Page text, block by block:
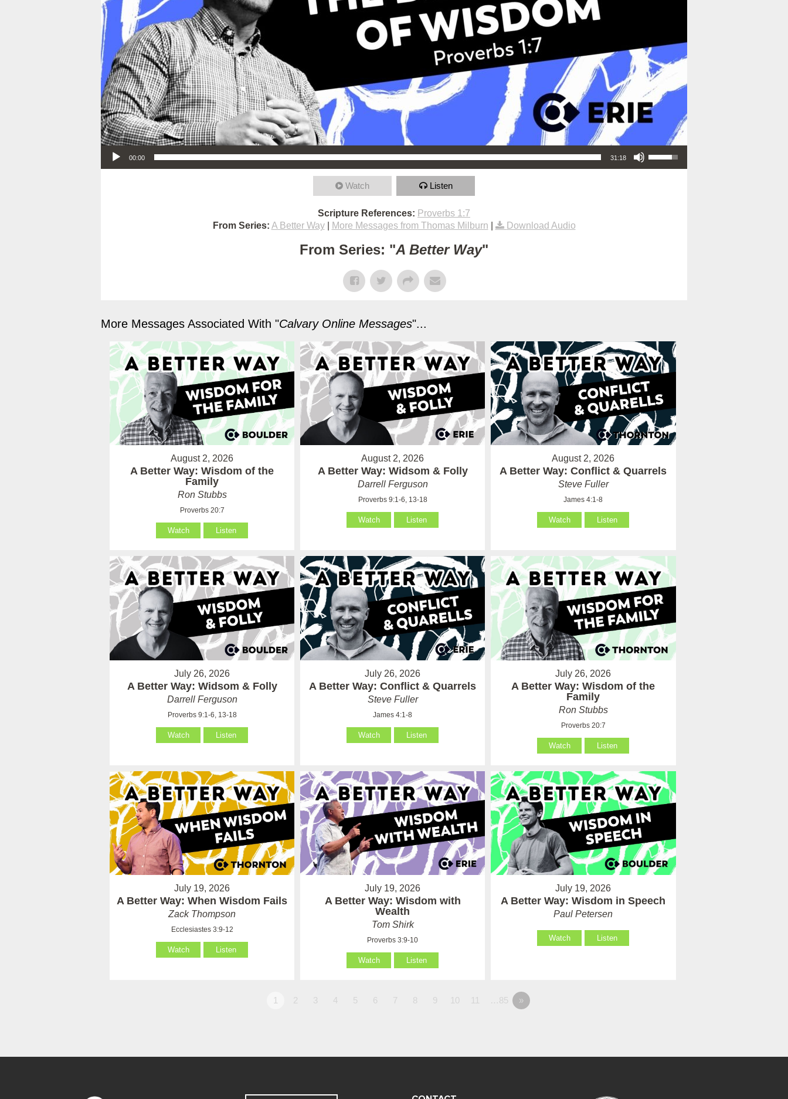
Audio Player
00:00 31:18
Use Up/Down Arrow keys to increase or decrease volume.
Watch Listen
Scripture References: Proverbs 1:7
From Series: A Better Way| More Messages from Thomas Milburn Download Audio
From Series: "A Better Way"
More Messages Associated With "Calvary Online Messages"...
August 2, 2026
A Better Way: Wisdom of the
Family
Ron Stubbs
Proverbs 20:7
Watch Listen
August 2, 2026
A Better Way: Widsom & Folly
Darrell Ferguson
Proverbs 9:1-6, 13-18
Watch Listen
August 2, 2026
A Better Way: Conflict & Quarrels
Steve Fuller
James 4:1-8
Watch Listen
July 26, 2026
A Better Way: Widsom & Folly
Darrell Ferguson
Proverbs 9:1-6, 13-18
Watch Listen
July 26, 2026
A Better Way: Conflict & Quarrels
Steve Fuller
James 4:1-8
Watch Listen
July 26, 2026
A Better Way: Wisdom of the
Family
Ron Stubbs
Proverbs 20:7
Watch Listen
July 19, 2026
A Better Way: When Wisdom Fails
Zack Thompson
Ecclesiastes 3:9-12
Watch Listen
July 19, 2026
A Better Way: Wisdom with
Wealth
Tom Shirk
Proverbs 3:9-10
Watch Listen
July 19, 2026
A Better Way: Wisdom in Speech
Paul Petersen
Watch Listen
1 2 3 4 5 6 7 8 9 10 11 …85 »